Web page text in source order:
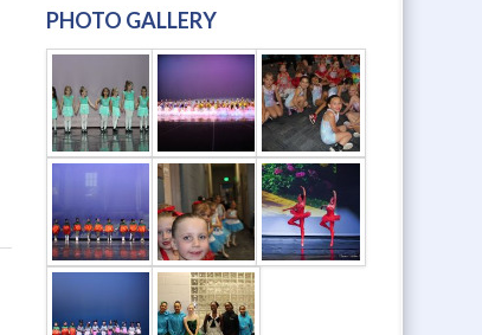
PHOTO GALLERY